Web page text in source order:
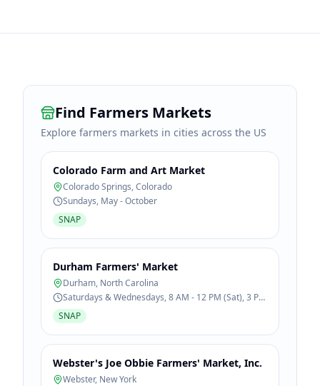
Find Farmers Markets
Explore farmers markets in cities across the US
Colorado Farm and Art Market
Colorado Springs,Colorado
Sundays, May - October
SNAP
Durham Farmers' Market
Durham, North Carolina
Saturdays & Wednesdays, 8 AM - 12 PM (Sat), 3 PM
- 6 PM (Wed), April - November
SNAP
Webster's Joe Obbie Farmers' Market, Inc.
Webster, New York